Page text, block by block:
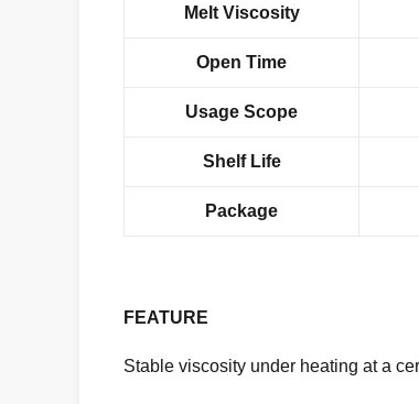
Melt Viscosity
Open Time
Usage Scope
Shelf Life
Package
FEATURE
Stable viscosity under heating at a